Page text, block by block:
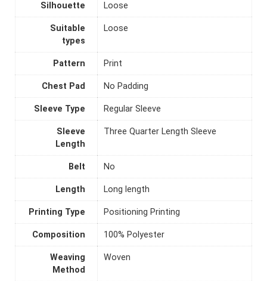
Silhouette Loose
Suitable
types
Loose
Pattern Print
Chest Pad No Padding
Sleeve Type Regular Sleeve
Sleeve
Length
Three Quarter Length Sleeve
Belt No
Length Long length
Printing Type Positioning Printing
Composition 100% Polyester
Weaving
Method
Woven